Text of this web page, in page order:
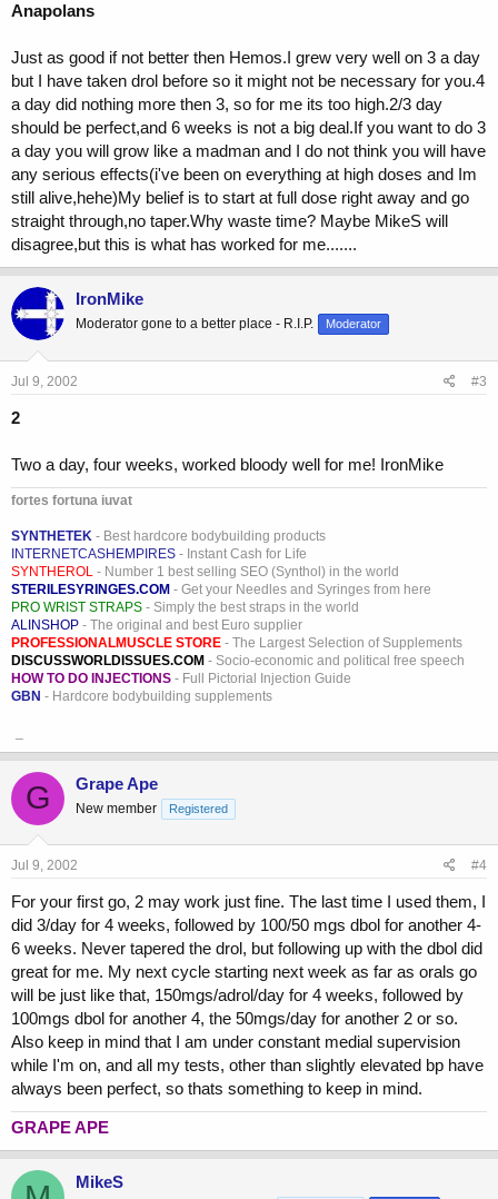
Anapolans
Just as good if not better then Hemos.I grew very well on 3 a day
but I have taken drol before so it might not be necessary for you.4
a day did nothing more then 3, so for me its too high.2/3 day
should be perfect,and 6 weeks is not a big deal.If you want to do 3
a day you will grow like a madman and I do not think you will have
any serious effects(i've been on everything at high doses and Im
still alive,hehe)My belief is to start at full dose right away and go
straight through,no taper.Why waste time? Maybe MikeS will
disagree,but this is what has worked for me.......
IronMike
Moderator gone to a better place - R.I.P. Moderator
Jul 9, 2002 #3
2
Two a day, four weeks, worked bloody well for me! IronMike
fortes fortuna iuvat
SYNTHETEK - Best hardcore bodybuilding products
INTERNETCASHEMPIRES - Instant Cash for Life
SYNTHEROL - Number 1 best selling SEO (Synthol) in the world
STERILESYRINGES.COM - Get your Needles and Syringes from here
PRO WRIST STRAPS - Simply the best straps in the world
ALINSHOP - The original and best Euro supplier
PROFESSIONALMUSCLE STORE - The Largest Selection of Supplements
DISCUSSWORLDISSUES.COM - Socio-economic and political free speech
HOW TO DO INJECTIONS - Full Pictorial Injection Guide
GBN - Hardcore bodybuilding supplements
G Grape Ape
New member Registered
Jul 9, 2002 #4
For your first go, 2 may work just fine. The last time I used them, I
did 3/day for 4 weeks, followed by 100/50 mgs dbol for another 4-
6 weeks. Never tapered the drol, but following up with the dbol did
great for me. My next cycle starting next week as far as orals go
will be just like that, 150mgs/adrol/day for 4 weeks, followed by
100mgs dbol for another 4, the 50mgs/day for another 2 or so.
Also keep in mind that I am under constant medial supervision
while I'm on, and all my tests, other than slightly elevated bp have
always been perfect, so thats something to keep in mind.
GRAPE APE
MikeS